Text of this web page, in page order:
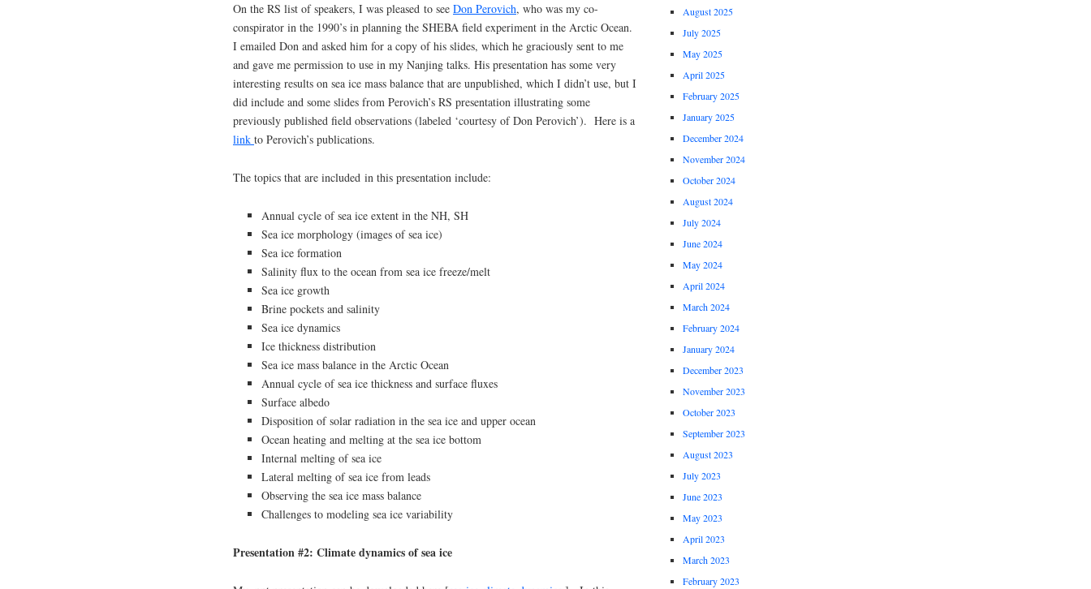
On the RS list of speakers, I was pleased to see Don Perovich, who was my co-
conspirator in the 1990’s in planning the SHEBA field experiment in the Arctic Ocean.
I emailed Don and asked him for a copy of his slides, which he graciously sent to me
and gave me permission to use in my Nanjing talks. His presentation has some very
interesting results on sea ice mass balance that are unpublished, which I didn’t use, but I
did include and some slides from Perovich’s RS presentation illustrating some
previously published field observations (labeled ‘courtesy of Don Perovich’). Here is a
link to Perovich’s publications.
The topics that are included in this presentation include:
Annual cycle of sea ice extent in the NH, SH
Sea ice morphology (images of sea ice)
Sea ice formation
Salinity flux to the ocean from sea ice freeze/melt
Sea ice growth
Brine pockets and salinity
Sea ice dynamics
Ice thickness distribution
Sea ice mass balance in the Arctic Ocean
Annual cycle of sea ice thickness and surface fluxes
Surface albedo
Disposition of solar radiation in the sea ice and upper ocean
Ocean heating and melting at the sea ice bottom
Internal melting of sea ice
Lateral melting of sea ice from leads
Observing the sea ice mass balance
Challenges to modeling sea ice variability
Presentation #2: Climate dynamics of sea ice
August 2025
July 2025
May 2025
April 2025
February 2025
January 2025
December 2024
November 2024
October 2024
August 2024
July 2024
June 2024
May 2024
April 2024
March 2024
February 2024
January 2024
December 2023
November 2023
October 2023
September 2023
August 2023
July 2023
June 2023
May 2023
April 2023
March 2023
February 2023